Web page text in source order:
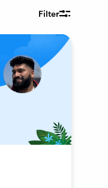
Filter